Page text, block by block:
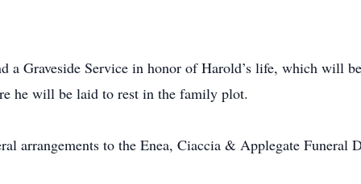
a Graveside Service in honor of Harold’s life, which will
he will be laid to rest in the family plot.
arrangements to the Enea, Ciaccia & Applegate Funeral